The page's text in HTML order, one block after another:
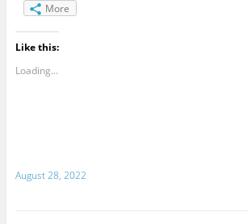
More
Like this:
Loading...
August 28, 2022